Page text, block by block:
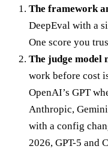
The framework
DeepEval with a
One score you
The judge model
work before cost
OpenAI’s GPT
Anthropic,
with a config
2026, GPT-5 and